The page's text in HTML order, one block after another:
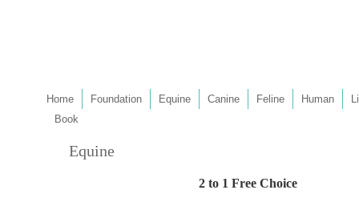
Home Foundation Equine Canine Feline Human
Book
Equine
2 to 1 Free Choice